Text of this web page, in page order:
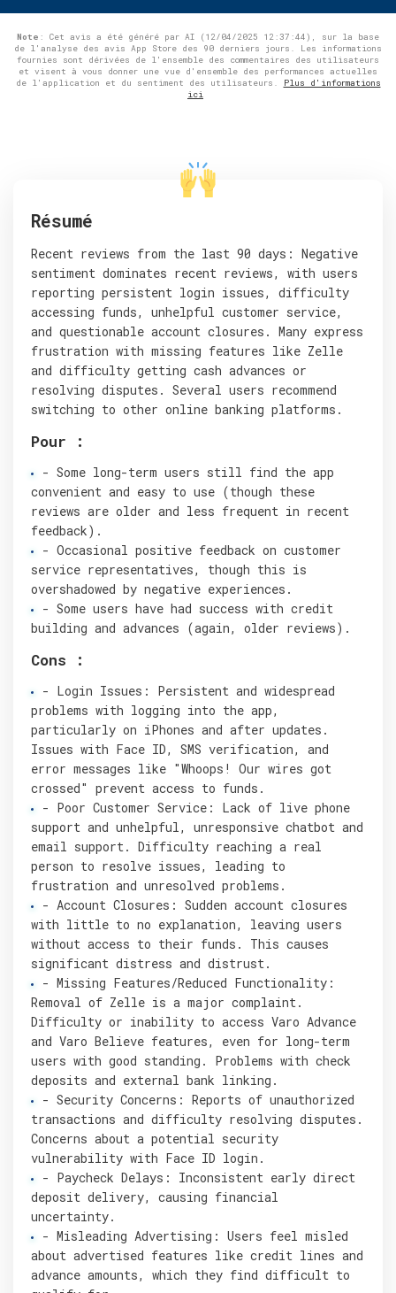
Note : Cet avis a été généré par AI (12/04/2025 12:37:44), sur la base
de l'analyse des avis App Store des 90 derniers jours. Les informations
fournies sont dérivées de l'ensemble des commentaires des utilisateurs
et visent à vous donner une vue d'ensemble des performances actuelles
de l'application et du sentiment des utilisateurs.
Plus d'informations
ici
Résumé
Recent reviews from the last 90 days: Negative
sentiment dominates recent reviews, with users
reporting persistent login issues, difficulty
accessing funds, unhelpful customer service,
and questionable account closures. Many express
frustration with missing features like Zelle
and difficulty getting cash advances or
resolving disputes. Several users recommend
switching to other online banking platforms.
Pour :
- Some long-term users still find the app
convenient and easy to use (though these
reviews are older and less frequent in recent
feedback).
- Occasional positive feedback on customer
service representatives, though this is
overshadowed by negative experiences.
- Some users have had success with credit
building and advances (again, older reviews).
Cons :
- Login Issues: Persistent and widespread
problems with logging into the app,
particularly on iPhones and after updates.
Issues with Face ID, SMS verification, and
error messages like "Whoops! Our wires got
crossed" prevent access to funds.
- Poor Customer Service: Lack of live phone
support and unhelpful, unresponsive chatbot and
email support. Difficulty reaching a real
person to resolve issues, leading to
frustration and unresolved problems.
- Account Closures: Sudden account closures
with little to no explanation, leaving users
without access to their funds. This causes
significant distress and distrust.
- Missing Features/Reduced Functionality:
Removal of Zelle is a major complaint.
Difficulty or inability to access Varo Advance
and Varo Believe features, even for long-term
users with good standing. Problems with check
deposits and external bank linking.
- Security Concerns: Reports of unauthorized
transactions and difficulty resolving disputes.
Concerns about a potential security
vulnerability with Face ID login.
- Paycheck Delays: Inconsistent early direct
deposit delivery, causing financial
uncertainty.
- Misleading Advertising: Users feel misled
about advertised features like credit lines and
advance amounts, which they find difficult to